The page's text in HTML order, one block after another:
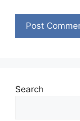
Search